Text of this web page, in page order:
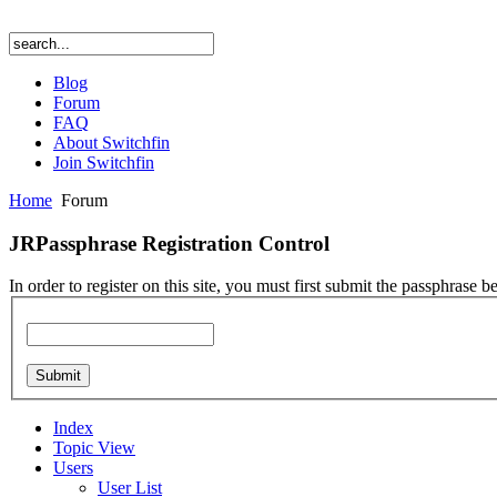
Blog
Forum
FAQ
About Switchfin
Join Switchfin
Home Forum
JRPassphrase Registration Control
In order to register on this site, you must first submit the passphrase
Index
Topic View
Users
User List